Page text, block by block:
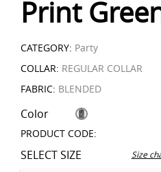
Print
CATEGORY: Party
COLLAR: REGULAR COLLAR
FABRIC: BLENDED
Color
PRODUCT CODE:
SELECT SIZE Size